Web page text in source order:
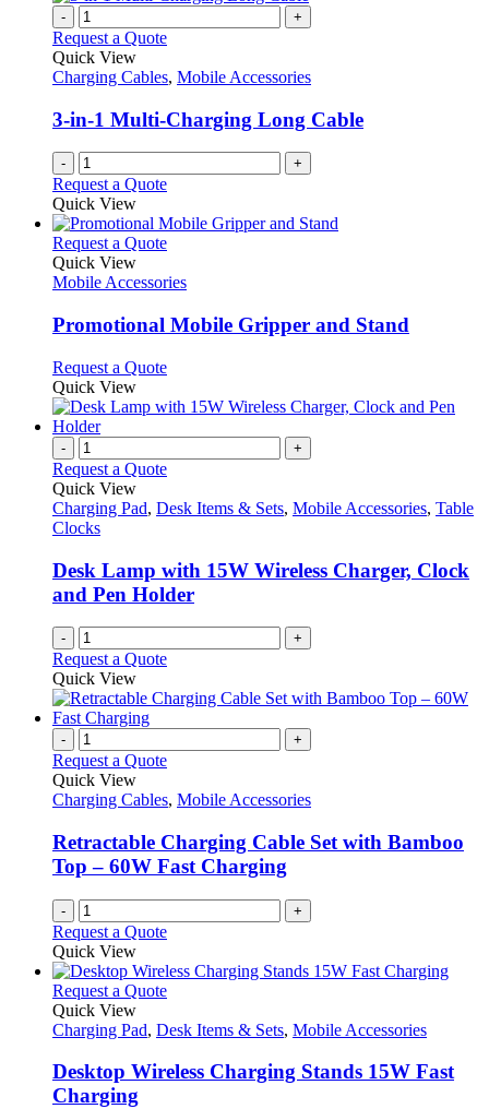
- +
Request a Quote
Quick View
Charging Cables, Mobile Accessories
3-in-1 Multi-Charging Long Cable
- +
Request a Quote
Quick View
Request a QuoteThis
has
variants.
The
may
be
chosen
on
the
product
Quick View
Mobile Accessories
Promotional Mobile Gripper and Stand
Request a QuoteThis
has
The
may
on
the
product
Quick View
- +
Request a Quote
Quick View
Charging Pad, Desk Items & Sets, Mobile Accessories, Table
Clocks
Desk Lamp with 15W Wireless Charger, Clock
and Pen Holder
- +
Request a Quote
Quick View
- +
Request a Quote
Quick View
Charging Cables, Mobile Accessories
Retractable Charging Cable Set with Bamboo
Top – 60W Fast Charging
- +
Request a Quote
Quick View
Request a QuoteThis
has
variants.
Quick View
Charging Pad, Desk Items & Sets, Mobile Accessories
Desktop Wireless Charging Stands 15W Fast
Charging